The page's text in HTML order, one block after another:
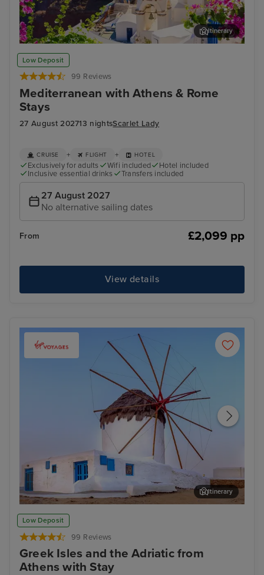
Low Deposit
99 Reviews
Mediterranean with Athens & Rome
Stays
27 August 202713 nightsScarlet Lady
Thira, Santorini
Itinerary
CRUISE + FLIGHT + HOTEL
Exclusively for adults Wifi included
Hotel included
Inclusive essential drinks
Transfers included
27 August 2027
No alternative sailing dates
From £2,099 pp
View details
Low Deposit
99 Reviews
Greek Isles and the Adriatic from
Athens with Stay
Mykonos Town, Mykonos
Itinerary